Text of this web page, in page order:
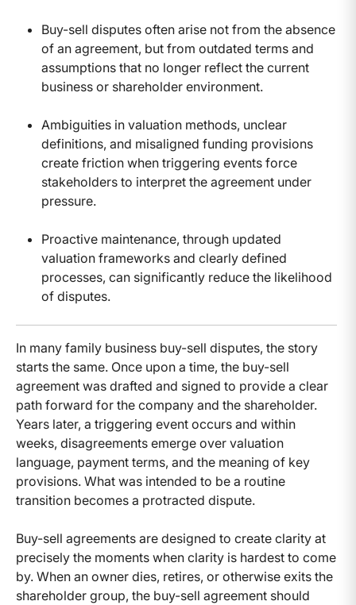
Buy-sell disputes often arise not from the absence
of an agreement, but from outdated terms and
assumptions that no longer reflect the current
business or shareholder environment.
Ambiguities in valuation methods, unclear
definitions, and misaligned funding provisions
create friction when triggering events force
stakeholders to interpret the agreement under
pressure.
Proactive maintenance, through updated
valuation frameworks and clearly defined
processes, can significantly reduce the likelihood
of disputes.
In many family business buy-sell disputes, the story
starts the same. Once upon a time, the buy-sell
agreement was drafted and signed to provide a clear
path forward for the company and the shareholder.
Years later, a triggering event occurs and within
weeks, disagreements emerge over valuation
language, payment terms, and the meaning of key
provisions. What was intended to be a routine
transition becomes a protracted dispute.
Buy-sell agreements are designed to create clarity at
precisely the moments when clarity is hardest to come
by. When an owner dies, retires, or otherwise exits the
shareholder group, the buy-sell agreement should